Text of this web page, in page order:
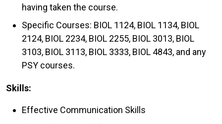
having taken the course.
Specific Courses: BIOL 1124, BIOL 1134, BIOL
2124, BIOL 2234, BIOL 2255, BIOL 3013, BIOL
3103, BIOL 3113, BIOL 3333, BIOL 4843, and any
PSY courses.
Skills:
Effective Communication Skills